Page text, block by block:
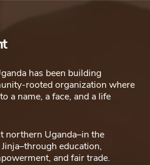
has been building
rooted organization where
a name, a face, and a life
Uganda–in the
education,
and fair trade.